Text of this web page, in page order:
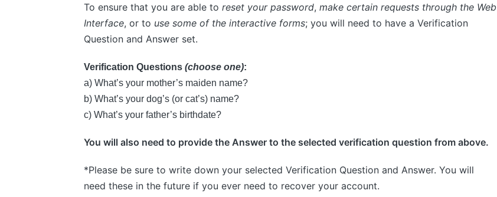
To ensure that you are able to reset your password, make certain requests through the Web
Interface, or to use some of the interactive forms; you will need to have a Verification
Question and Answer set.
Verification Questions (choose one):
a) What’s your mother’s maiden name?
b) What’s your dog’s (or cat’s) name?
c) What’s your father’s birthdate?
You will also need to provide the Answer to the selected verification question from above.
*Please be sure to write down your selected Verification Question and Answer. You will
need these in the future if you ever need to recover your account.